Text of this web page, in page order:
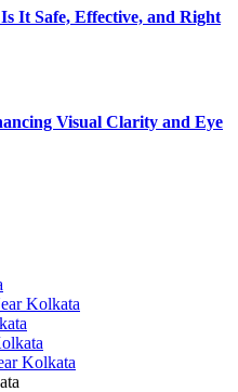
It Safe, Effective, and Right
Visual Clarity and Eye